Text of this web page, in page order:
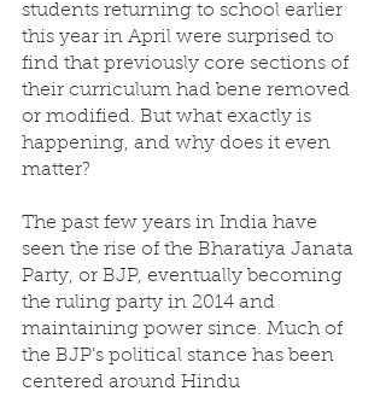
students returning to school earlier
this year in April were surprised to
find that previously core sections of
their curriculum had bene removed
or modified. But what exactly is
happening, and why does it even
matter?
The past few years in India have
seen the rise of the Bharatiya Janata
Party, or BJP, eventually becoming
the ruling party in 2014 and
maintaining power since. Much of
the BJP’s political stance has been
centered around Hindu